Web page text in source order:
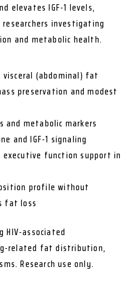
elevates IGF-1 levels,
investigating
and metabolic health.
(abdominal) fat
preservation and modest
metabolic markers
and IGF-1 signaling
function support in
profile without
fat loss
associated
related fat distribution,
Research use only.